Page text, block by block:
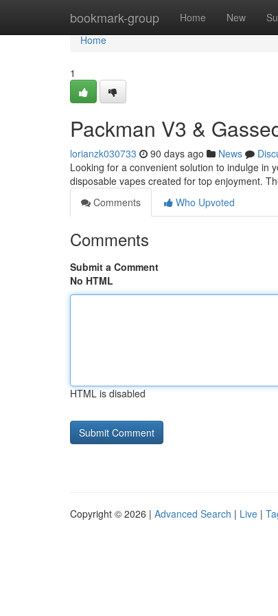
bookmark-group Home New
Home
Home
1
Packman V3 &
lorianzk030733 90 days ago News
Looking for a convenient solution to indulge in
disposable vapes created for top enjoyment.
Comments
Who Upvoted
Comments
Submit a Comment
No HTML
HTML is disabled
Copyright © 2026 | Advanced Search | Live |